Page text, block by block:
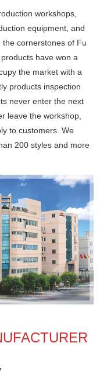
workshops,
equipment, and
cornerstones of Fu
have won a
the market with a
products inspection
never enter the next
leave the workshop,
to customers. We
200 styles and more